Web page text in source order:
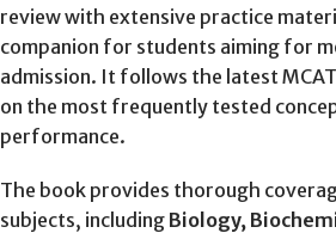
review with extensive practice
companion for students aiming for
admission. It follows the latest
on the most frequently tested
performance.
The book provides thorough
subjects, including Biology,